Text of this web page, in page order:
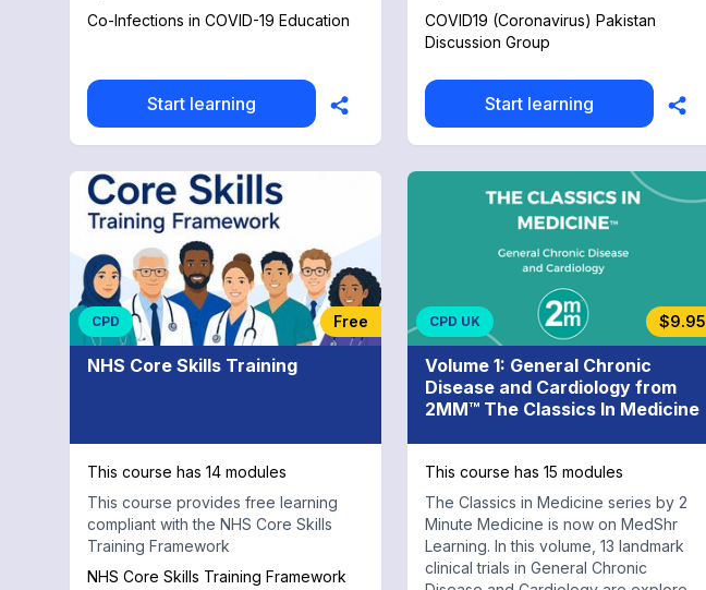
Co-Infections in COVID-19 Education
Start learning
COVID19 (Coronavirus) Pakistan
Discussion Group
Start learning
CPD Free
NHS Core Skills Training
This course has 14 modules
This course provides free learning
compliant with the NHS Core Skills
Training Framework
NHS Core Skills Training Framework
CPD UK $9.95
Volume 1: General Chronic
Disease and Cardiology from
2MM™ The Classics In Medicine
This course has 15 modules
The Classics in Medicine series by 2
Minute Medicine is now on MedShr
Learning. In this volume, 13 landmark
clinical trials in General Chronic